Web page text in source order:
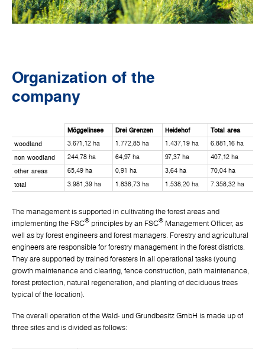
Organization of the
company
Möggelinsee Drei Grenzen Heidehof
Total area
woodland
3.671,12 ha 1.772,85 ha 1.437,19 ha 6.881,16 ha
non woodland 244,78 ha 64,97 ha 97,37 ha 407,12 ha
other areas 65,49 ha 0,91 ha 3,64 ha 70,04 ha
total 3.981,39 ha 1.838,73 ha 1.538,20 ha 7.358,32 ha
The management is supported in cultivating the forest areas and
implementing the FSC® principles by an FSC® Management Officer, as
well as by forest engineers and forest managers. Forestry and agricultural
engineers are responsible for forestry management in the forest districts.
They are supported by trained foresters in all operational tasks (young
growth maintenance and clearing, fence construction, path maintenance,
forest protection, natural regeneration, and planting of deciduous trees
typical of the location).
The overall operation of the Wald- und Grundbesitz GmbH is made up of
three sites and is divided as follows: